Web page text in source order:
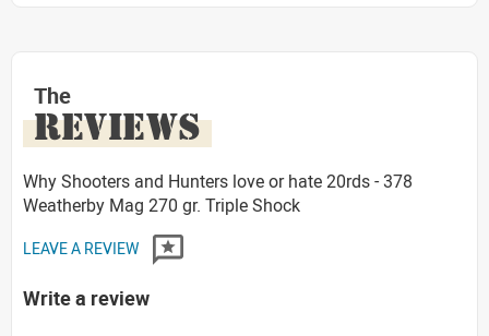
The
REVIEWS
Why Shooters and Hunters love or hate 20rds - 378
Weatherby Mag 270 gr. Triple Shock
LEAVE A REVIEW
Write a review